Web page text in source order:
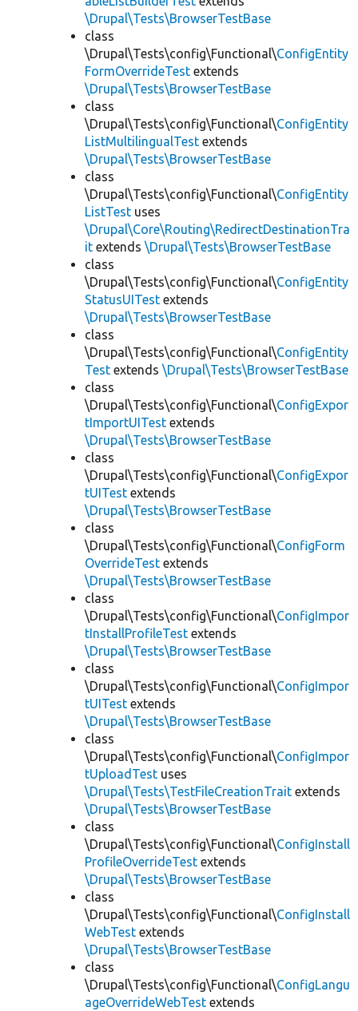
\Drupal\Tests\BrowserTestBase
class
\Drupal\Tests\config\Functional\ConfigEntity
FormOverrideTest extends
\Drupal\Tests\BrowserTestBase
class
\Drupal\Tests\config\Functional\ConfigEntity
ListMultilingualTest extends
\Drupal\Tests\BrowserTestBase
class
\Drupal\Tests\config\Functional\ConfigEntity
ListTest uses
\Drupal\Core\Routing\RedirectDestinationTra
it extends \Drupal\Tests\BrowserTestBase
class
\Drupal\Tests\config\Functional\ConfigEntity
StatusUITest extends
\Drupal\Tests\BrowserTestBase
class
\Drupal\Tests\config\Functional\ConfigEntity
Test extends \Drupal\Tests\BrowserTestBase
class
\Drupal\Tests\config\Functional\ConfigExpor
tImportUITest extends
\Drupal\Tests\BrowserTestBase
class
\Drupal\Tests\config\Functional\ConfigExpor
tUITest extends
\Drupal\Tests\BrowserTestBase
class
\Drupal\Tests\config\Functional\ConfigForm
OverrideTest extends
\Drupal\Tests\BrowserTestBase
class
\Drupal\Tests\config\Functional\ConfigImpor
tInstallProfileTest extends
\Drupal\Tests\BrowserTestBase
class
\Drupal\Tests\config\Functional\ConfigImpor
tUITest extends
\Drupal\Tests\BrowserTestBase
class
\Drupal\Tests\config\Functional\ConfigImpor
tUploadTest uses
\Drupal\Tests\TestFileCreationTrait extends
\Drupal\Tests\BrowserTestBase
class
\Drupal\Tests\config\Functional\ConfigInstall
ProfileOverrideTest extends
\Drupal\Tests\BrowserTestBase
class
\Drupal\Tests\config\Functional\ConfigInstall
WebTest extends
\Drupal\Tests\BrowserTestBase
class
\Drupal\Tests\config\Functional\ConfigLangu
ageOverrideWebTest extends